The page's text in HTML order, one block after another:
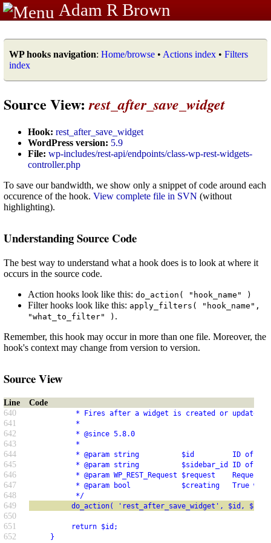
Adam R Brown
WP hooks navigation: Home/browse • Actions index • Filters
index
Source View:rest_after_save_widget
Hook: rest_after_save_widget
WordPress version: 5.9
File: wp-includes/rest-api/endpoints/class-wp-rest-widgets-
controller.php
To save our bandwidth, we show only a snippet of code around each
occurence of the hook. View complete file in SVN (without
highlighting).
Understanding Source Code
The best way to understand what a hook does is to look at where it
occurs in the source code.
Action hooks look like this: do_action( "hook_name" )
Filter hooks look like this: apply_filters( "hook_name",
"what_to_filter" ) .
Remember, this hook may occur in more than one file. Moreover, the
hook's context may change from version to version.
Source View
Line
Code
640
* Fires after a widget is created or updated via
641 *
642 * @since 5.8.0
643 *
644 * @param string          $id         ID of the
645 * @param string          $sidebar_id ID of the
646 * @param WP_REST_Request $request    Request
647 * @param bool            $creating   True when
648 */
649 do_action( 'rest_after_save_widget', $id,
650
651
return $id;
652 }